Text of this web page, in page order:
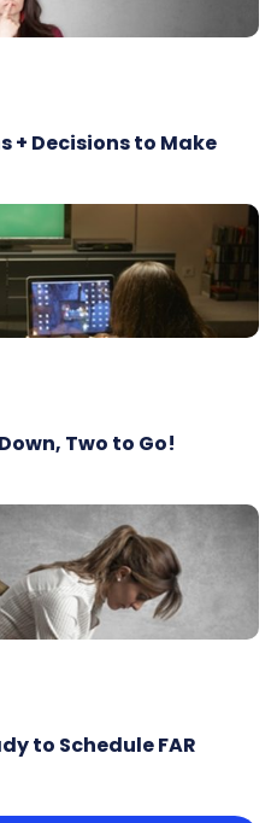
+ Decisions to Make
Two to Go!
to Schedule FAR